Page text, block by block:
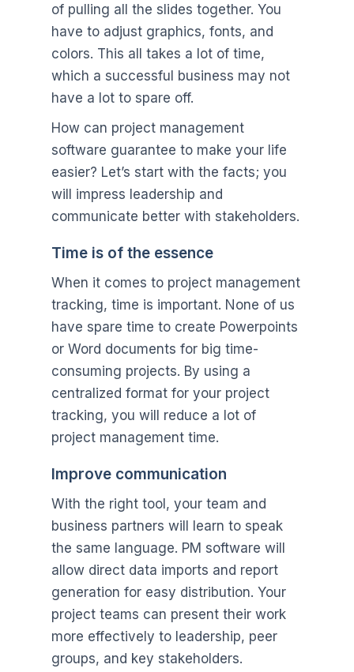
of pulling all the slides together. You
have to adjust graphics, fonts, and
colors. This all takes a lot of time,
which a successful business may not
have a lot to spare off.
How can project management
software guarantee to make your life
easier? Let’s start with the facts; you
will impress leadership and
communicate better with stakeholders.
Time is of the essence
When it comes to project management
tracking, time is important. None of us
have spare time to create Powerpoints
or Word documents for big time-
consuming projects. By using a
centralized format for your project
tracking, you will reduce a lot of
project management time.
Improve communication
With the right tool, your team and
business partners will learn to speak
the same language. PM software will
allow direct data imports and report
generation for easy distribution. Your
project teams can present their work
more effectively to leadership, peer
groups, and key stakeholders.